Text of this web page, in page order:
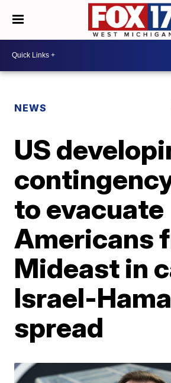
NEWS
US
to evacuate
Americans
Mideast in
Israel-
spread